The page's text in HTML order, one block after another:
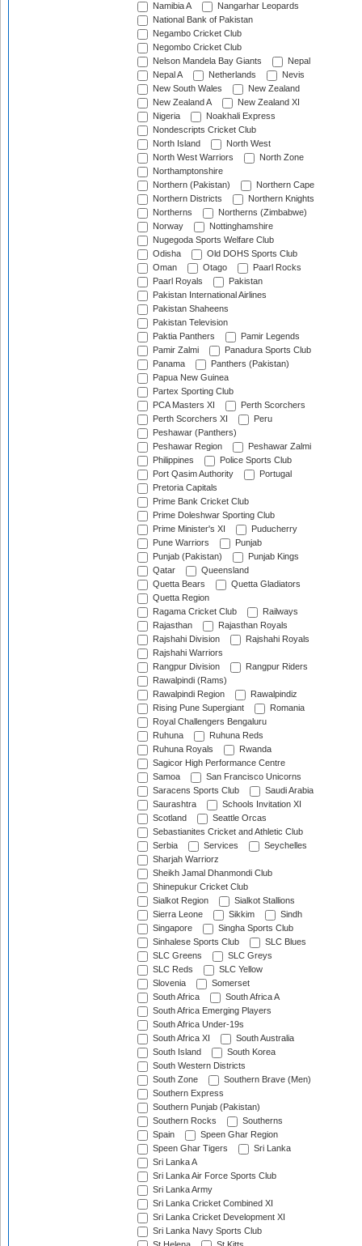
Namibia A
Nangarhar Leopards
National Bank of Pakistan
Negambo Cricket Club
Negombo Cricket Club
Nelson Mandela Bay Giants
Nepal
Nepal A
Netherlands
Nevis
New South Wales
New Zealand
New Zealand A
New Zealand XI
Nigeria
Noakhali Express
Nondescripts Cricket Club
North Island
North West
North West Warriors
North Zone
Northamptonshire
Northern (Pakistan)
Northern Cape
Northern Districts
Northern Knights
Northerns
Northerns (Zimbabwe)
Norway
Nottinghamshire
Nugegoda Sports Welfare Club
Odisha
Old DOHS Sports Club
Oman
Otago
Paarl Rocks
Paarl Royals
Pakistan
Pakistan International Airlines
Pakistan Shaheens
Pakistan Television
Paktia Panthers
Pamir Legends
Pamir Zalmi
Panadura Sports Club
Panama
Panthers (Pakistan)
Papua New Guinea
Partex Sporting Club
PCA Masters XI
Perth Scorchers
Perth Scorchers XI
Peru
Peshawar (Panthers)
Peshawar Region
Peshawar Zalmi
Philippines
Police Sports Club
Port Qasim Authority
Portugal
Pretoria Capitals
Prime Bank Cricket Club
Prime Doleshwar Sporting Club
Prime Minister's XI
Puducherry
Pune Warriors
Punjab
Punjab (Pakistan)
Punjab Kings
Qatar
Queensland
Quetta Bears
Quetta Gladiators
Quetta Region
Ragama Cricket Club
Railways
Rajasthan
Rajasthan Royals
Rajshahi Division
Rajshahi Royals
Rajshahi Warriors
Rangpur Division
Rangpur Riders
Rawalpindi (Rams)
Rawalpindi Region
Rawalpindiz
Rising Pune Supergiant
Romania
Royal Challengers Bengaluru
Ruhuna
Ruhuna Reds
Ruhuna Royals
Rwanda
Sagicor High Performance Centre
Samoa
San Francisco Unicorns
Saracens Sports Club
Saudi Arabia
Saurashtra
Schools Invitation XI
Scotland
Seattle Orcas
Sebastianites Cricket and Athletic Club
Serbia
Services
Seychelles
Sharjah Warriorz
Sheikh Jamal Dhanmondi Club
Shinepukur Cricket Club
Sialkot Region
Sialkot Stallions
Sierra Leone
Sikkim
Sindh
Singapore
Singha Sports Club
Sinhalese Sports Club
SLC Blues
SLC Greens
SLC Greys
SLC Reds
SLC Yellow
Slovenia
Somerset
South Africa
South Africa A
South Africa Emerging Players
South Africa Under-19s
South Africa XI
South Australia
South Island
South Korea
South Western Districts
South Zone
Southern Brave (Men)
Southern Express
Southern Punjab (Pakistan)
Southern Rocks
Southerns
Spain
Speen Ghar Region
Speen Ghar Tigers
Sri Lanka
Sri Lanka A
Sri Lanka Air Force Sports Club
Sri Lanka Army
Sri Lanka Cricket Combined XI
Sri Lanka Cricket Development XI
Sri Lanka Navy Sports Club